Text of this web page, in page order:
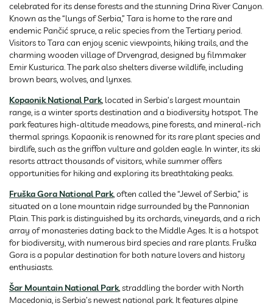
celebrated for its dense forests and the stunning Drina River Canyon.
Known as the “lungs of Serbia,” Tara is home to the rare and
endemic Pančić spruce, a relic species from the Tertiary period.
Visitors to Tara can enjoy scenic viewpoints, hiking trails, and the
charming wooden village of Drvengrad, designed by filmmaker
Emir Kusturica. The park also shelters diverse wildlife, including
brown bears, wolves, and lynxes.
Kopaonik National Park, located in Serbia’s largest mountain
range, is a winter sports destination and a biodiversity hotspot. The
park features high-altitude meadows, pine forests, and mineral-rich
thermal springs. Kopaonik is renowned for its rare plant species and
birdlife, such as the griffon vulture and golden eagle. In winter, its ski
resorts attract thousands of visitors, while summer offers
opportunities for hiking and exploring its breathtaking peaks.
Fruška Gora National Park, often called the “Jewel of Serbia,” is
situated on a lone mountain ridge surrounded by the Pannonian
Plain. This park is distinguished by its orchards, vineyards, and a rich
array of monasteries dating back to the Middle Ages. It is a hotspot
for biodiversity, with numerous bird species and rare plants. Fruška
Gora is a popular destination for both nature lovers and history
enthusiasts.
Šar Mountain National Park, straddling the border with North
Macedonia, is Serbia’s newest national park. It features alpine